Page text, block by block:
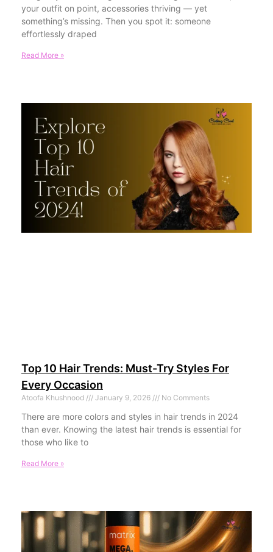
your outfit on point, accessories thriving — yet
something’s missing. Then you spot it: someone
effortlessly draped
Read More »
Top 10 Hair Trends: Must-Try Styles For
Every Occasion
Atoofa Khushnood January 9, 2026 No Comments
There are more colors and styles in hair trends in 2024
than ever. Knowing the latest hair trends is essential for
those who like to
Read More »